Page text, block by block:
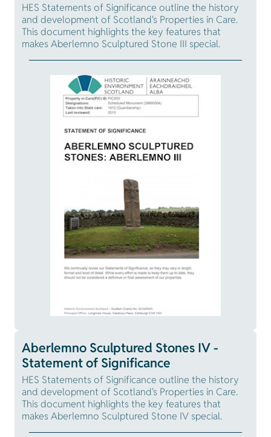
HES Statements of Significance outline the history
and development of Scotland's Properties in Care.
This document highlights the key features that
makes Aberlemno Sculptured Stone III special.
Aberlemno Sculptured Stones IV -
Statement of Significance
HES Statements of Significance outline the history
and development of Scotland's Properties in Care.
This document highlights the key features that
makes Aberlemno Sculptured Stone IV special.